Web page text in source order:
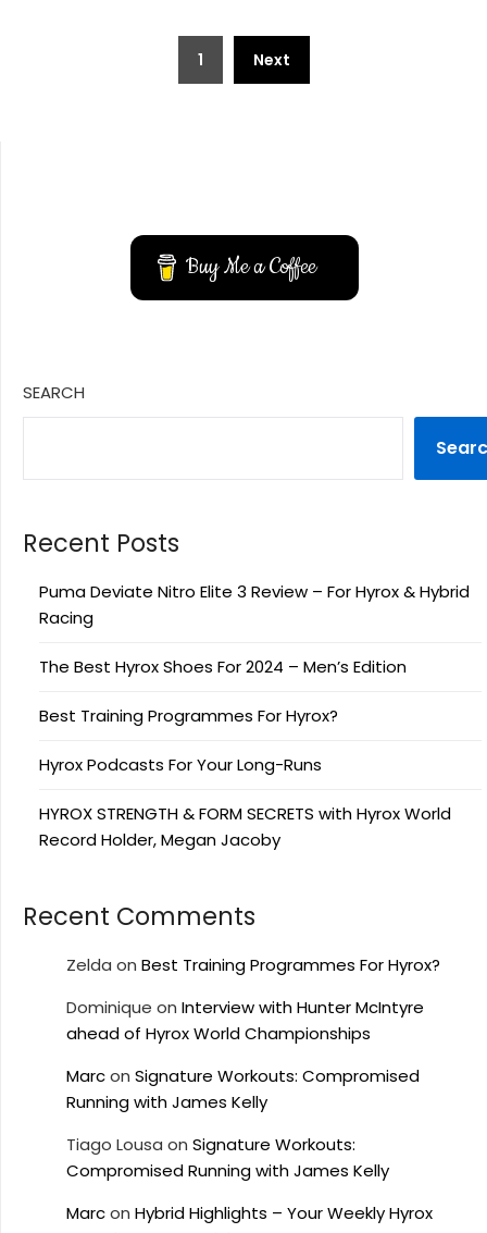
1 Next
Buy Me a Coffee
SEARCH
Recent Posts
Puma Deviate Nitro Elite 3 Review – For Hyrox & Hybrid
Racing
The Best Hyrox Shoes For 2024 – Men’s Edition
Best Training Programmes For Hyrox?
Hyrox Podcasts For Your Long-Runs
HYROX STRENGTH & FORM SECRETS with Hyrox World
Record Holder, Megan Jacoby
Recent Comments
Zelda on Best Training Programmes For Hyrox?
Dominique on Interview with Hunter McIntyre
ahead of Hyrox World Championships
Marcon Signature Workouts: Compromised
Running with James Kelly
Tiago Lousa on Signature Workouts:
Compromised Running with James Kelly
Marcon Hybrid Highlights – Your Weekly Hyrox